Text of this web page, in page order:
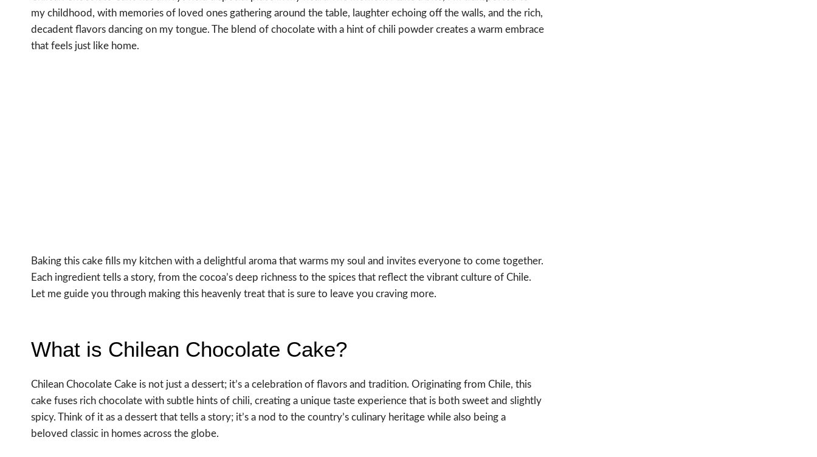
my childhood, with memories of loved ones gathering around the table, laughter echoing off the walls, and the rich,
decadent flavors dancing on my tongue. The blend of chocolate with a hint of chili powder creates a warm embrace
that feels just like home.
Baking this cake fills my kitchen with a delightful aroma that warms my soul and invites everyone to come together.
Each ingredient tells a story, from the cocoa’s deep richness to the spices that reflect the vibrant culture of Chile.
Let me guide you through making this heavenly treat that is sure to leave you craving more.
What is Chilean Chocolate Cake?
Chilean Chocolate Cake is not just a dessert; it’s a celebration of flavors and tradition. Originating from Chile, this
cake fuses rich chocolate with subtle hints of chili, creating a unique taste experience that is both sweet and slightly
spicy. Think of it as a dessert that tells a story; it’s a nod to the country’s culinary heritage while also being a
beloved classic in homes across the globe.